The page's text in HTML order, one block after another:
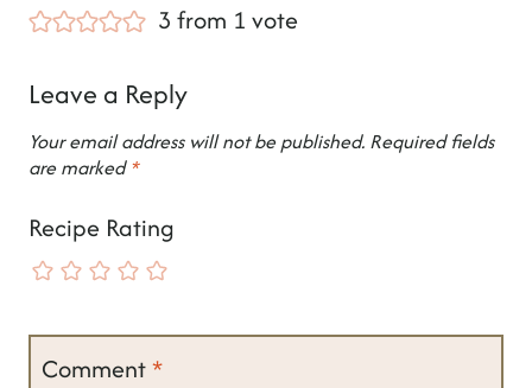
3 from 1 vote
Leave a Reply
Your email address will not be published. Required fields
are marked*
Recipe Rating
Comment*